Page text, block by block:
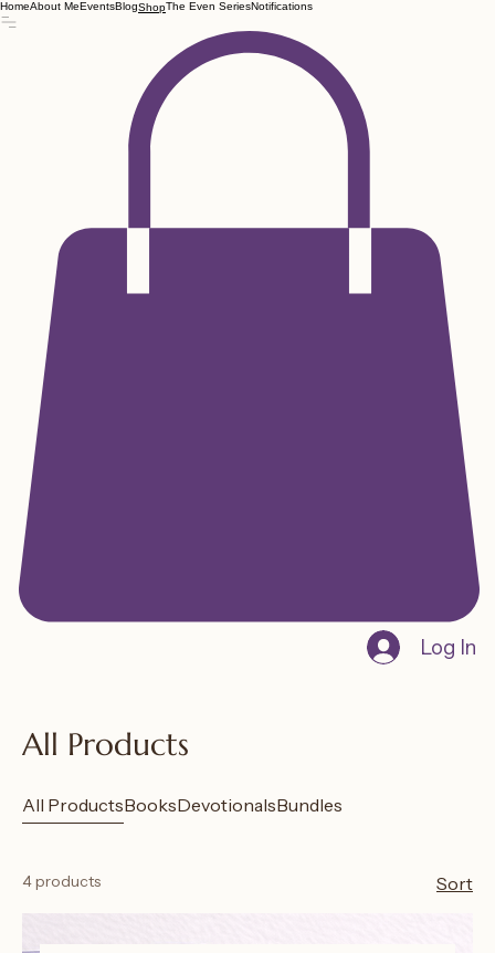
HomeAbout MeEventsBlogShopThe Even SeriesNotifications
Log In
All Products
All ProductsBooksDevotionalsBundles
4 products Sort